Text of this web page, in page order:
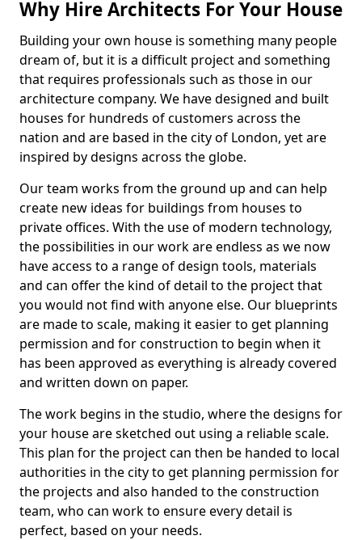
Why Hire Architects For Your House
Building your own house is something many people
dream of, but it is a difficult project and something
that requires professionals such as those in our
architecture company. We have designed and built
houses for hundreds of customers across the
nation and are based in the city of London, yet are
inspired by designs across the globe.
Our team works from the ground up and can help
create new ideas for buildings from houses to
private offices. With the use of modern technology,
the possibilities in our work are endless as we now
have access to a range of design tools, materials
and can offer the kind of detail to the project that
you would not find with anyone else. Our blueprints
are made to scale, making it easier to get planning
permission and for construction to begin when it
has been approved as everything is already covered
and written down on paper.
The work begins in the studio, where the designs for
your house are sketched out using a reliable scale.
This plan for the project can then be handed to local
authorities in the city to get planning permission for
the projects and also handed to the construction
team, who can work to ensure every detail is
perfect, based on your needs.